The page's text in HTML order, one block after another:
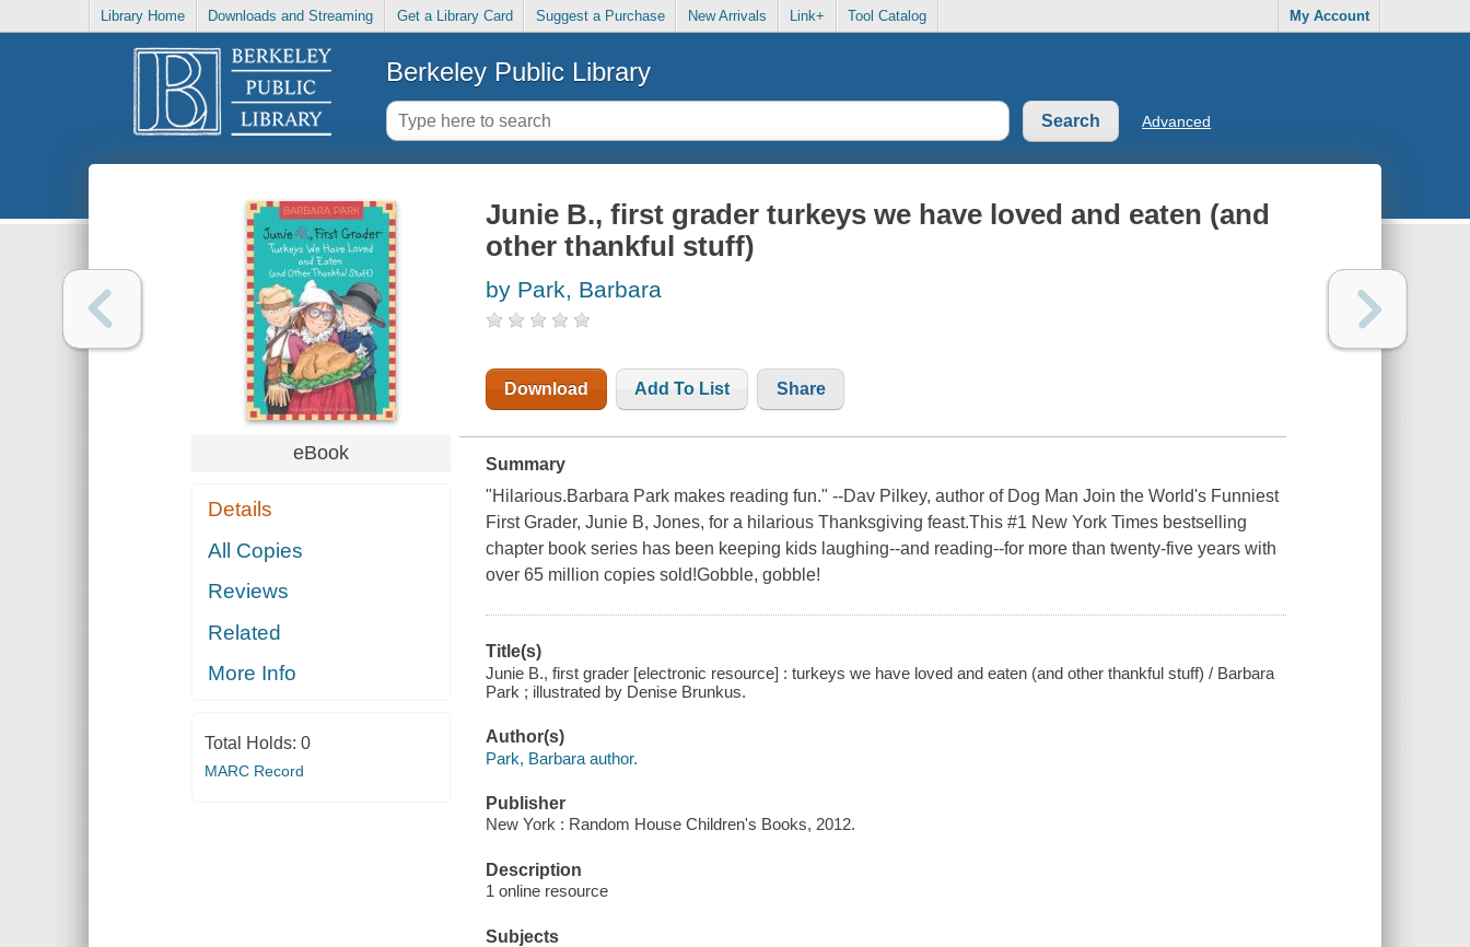
Library Home Downloads and Streaming Get a Library Card Suggest a Purchase New Arrivals Link+ Tool Catalog My Account
Berkeley Public Library
Advanced
eBook
Details
All Copies
Reviews
Related
More Info
Total Holds: 0
MARC Record
Junie B., first grader turkeys we have loved and eaten (and
other thankful stuff)
by Park, Barbara
Download Add To List Share
Summary
"Hilarious.Barbara Park makes reading fun." --Dav Pilkey, author of Dog Man Join the World's Funniest
First Grader, Junie B, Jones, for a hilarious Thanksgiving feast.This #1 New York Times bestselling
chapter book series has been keeping kids laughing--and reading--for more than twenty-five years with
over 65 million copies sold!Gobble, gobble!
Title(s)
Junie B., first grader [electronic resource] : turkeys we have loved and eaten (and other thankful stuff) / Barbara
Park ; illustrated by Denise Brunkus.
Author(s)
Park, Barbara author.
Publisher
New York : Random House Children's Books, 2012.
Description
1 online resource
Subjects